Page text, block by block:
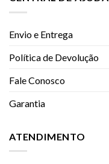
Envio e Entrega
Política de Devolução
Fale Conosco
Garantia
ATENDIMENTO